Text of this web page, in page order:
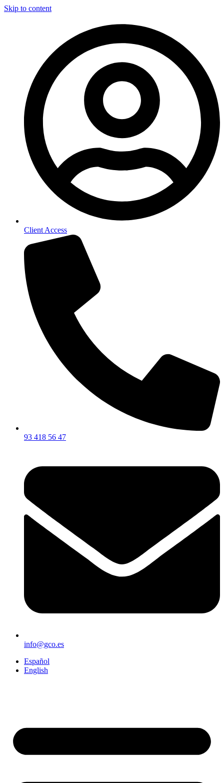
Skip to content
Client Access
93 418 56 47
info@gco.es
Español
English